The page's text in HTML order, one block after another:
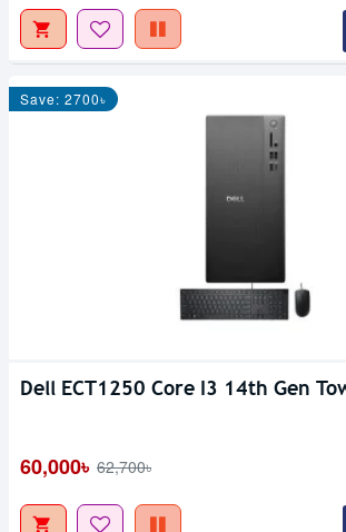
Save: 2700৳
Dell ECT1250 Core I3 14th Gen
60,000৳ 62,700৳